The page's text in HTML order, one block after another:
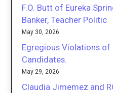
F.O. Butt of Eureka
Banker, Teacher Politic
May 30, 2026
Egregious Violations of
Candidates.
May 29, 2026
Claudia Jimemez and